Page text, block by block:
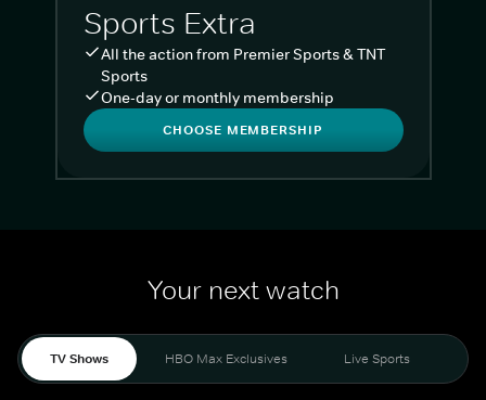
Sports Extra
All the action from Premier Sports & TNT
Sports
One-day or monthly membership
CHOOSE MEMBERSHIP
Your next watch
TV Shows HBO Max Exclusives Live Sports